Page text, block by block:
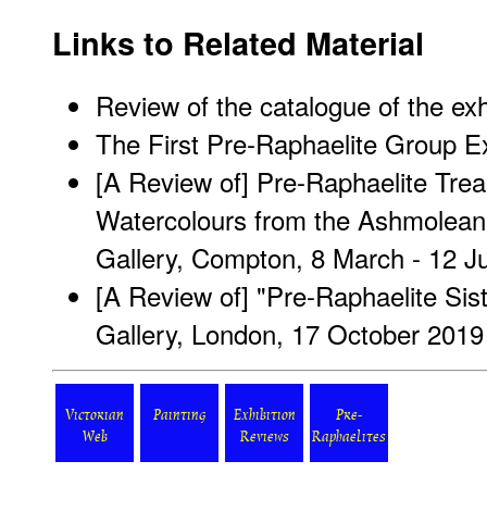
Links to Related Material
Review of the catalogue of the
The First Pre-Raphaelite Group
[A Review of] Pre-Raphaelite
Watercolours from the
Gallery, Compton, 8 March - 12
[A Review of] "Pre-Raphaelite
Gallery, London, 17 October
Victorian
Web
Painting
Exhibition
Reviews
Pre-
Raphaelites